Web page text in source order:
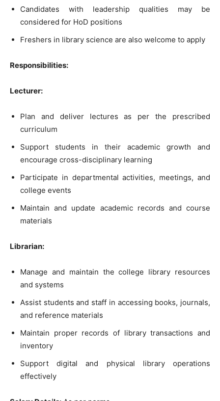
Candidates with leadership qualities may be
considered for HoD positions
Freshers in library science are also welcome to apply
Responsibilities:
Lecturer:
Plan and deliver lectures as per the prescribed
curriculum
Support students in their academic growth and
encourage cross-disciplinary learning
Participate in departmental activities, meetings, and
college events
Maintain and update academic records and course
materials
Librarian:
Manage and maintain the college library resources
and systems
Assist students and staff in accessing books, journals,
and reference materials
Maintain proper records of library transactions and
inventory
Support digital and physical library operations
effectively